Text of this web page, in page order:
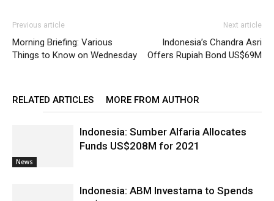
Previous article
Morning Briefing: Various
Things to Know on Wednesday
Next article
Indonesia’s Chandra Asri
Offers Rupiah Bond US$69M
RELATED ARTICLES MORE FROM AUTHOR
News
Indonesia: Sumber Alfaria Allocates
Funds US$208M for 2021
Indonesia: ABM Investama to Spends